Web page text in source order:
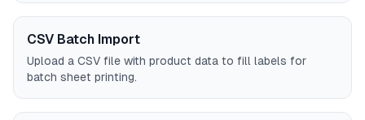
CSV Batch Import
Upload a CSV file with product data to fill labels for
batch sheet printing.